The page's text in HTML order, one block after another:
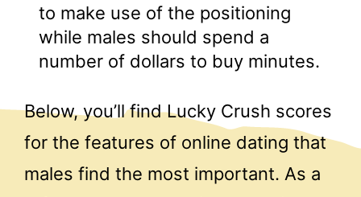
to make use of the positioning
while males should spend a
number of dollars to buy minutes.
Below, you’ll find Lucky Crush scores
for the features of online dating that
males find the most important. As a